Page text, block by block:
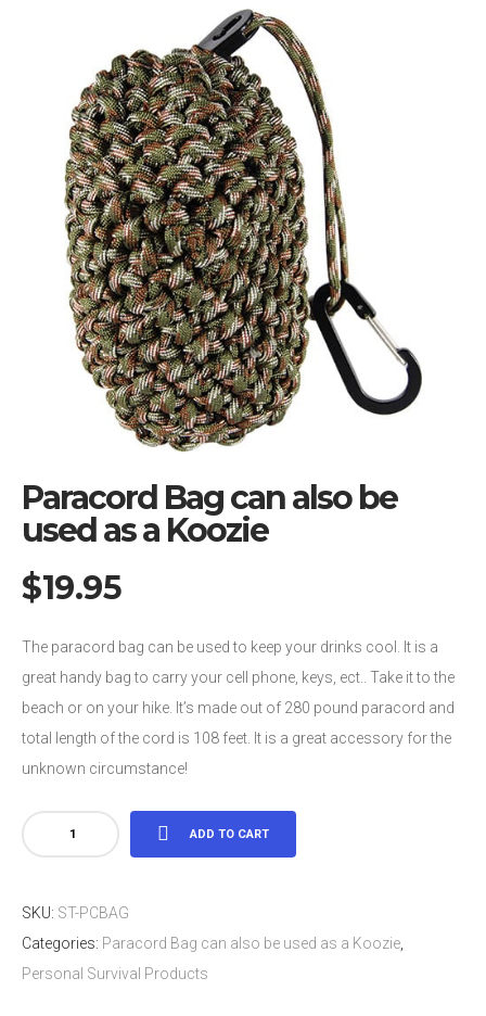
Paracord Bag can also be
used as a Koozie
$19.95
The paracord bag can be used to keep your drinks cool. It is a
great handy bag to carry your cell phone, keys, ect.. Take it to the
beach or on your hike. It’s made out of 280 pound paracord and
total length of the cord is 108 feet. It is a great accessory for the
unknown circumstance!
Paracord
Bag
also
be
used
ADD TO CART
SKU: ST-PCBAG
Categories: Paracord Bag can also be used as a Koozie
Personal Survival Products